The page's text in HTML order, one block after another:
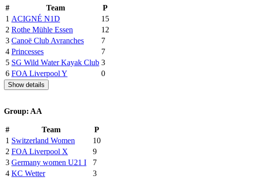
# Team
P
1 ACIGNÉ N1D
15
2 Rothe Mühle Essen
12
3 Canoë Club Avranches
7
4 Princesses
7
5 SG Wild Water Kayak Club 3
6 FOA Liverpool Y 0
Show details
Group: AA
# Team
P
1 Switzerland Women
10
2 FOA Liverpool X
9
3 Germany women U21 I
7
4 KC Wetter
3